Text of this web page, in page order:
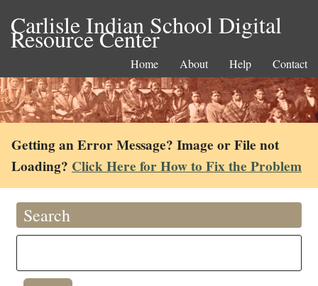
Carlisle Indian School Digital
Resource Center
Home About Help Contact
Getting an Error Message? Image or File not
Loading? Click Here for How to Fix the Problem
Search